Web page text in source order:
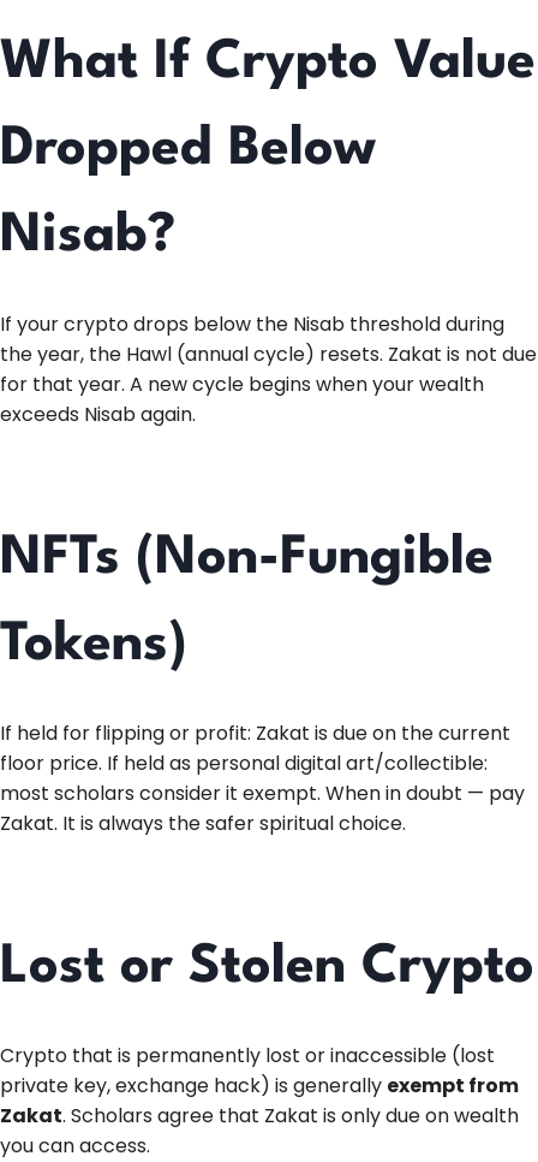
What If Crypto Value
Dropped Below
Nisab?
If your crypto drops below the Nisab threshold during
the year, the Hawl (annual cycle) resets. Zakat is not due
for that year. A new cycle begins when your wealth
exceeds Nisab again.
NFTs (Non-Fungible
Tokens)
If held for flipping or profit: Zakat is due on the current
floor price. If held as personal digital art/collectible:
most scholars consider it exempt. When in doubt — pay
Zakat. It is always the safer spiritual choice.
Lost or Stolen Crypto
Crypto that is permanently lost or inaccessible (lost
private key, exchange hack) is generally exempt from
Zakat. Scholars agree that Zakat is only due on wealth
you can access.